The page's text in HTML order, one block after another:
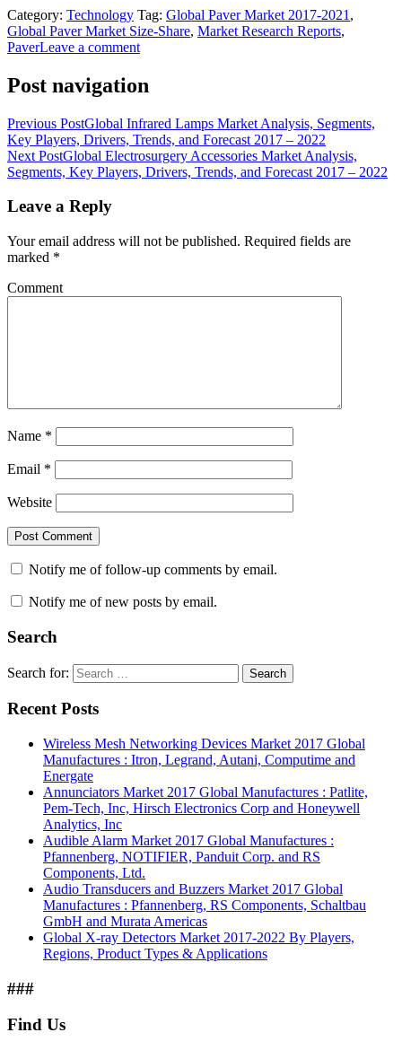
Category: Technology Tag: Global Paver Market 2017-2021 ,
Global Paver Market Size-Share, Market Research Reports,
PaverLeave a comment
Post navigation
Previous PostGlobal Infrared Lamps Market Analysis, Segments,
Key Players, Drivers, Trends, and Forecast 2017 – 2022
Next PostGlobal Electrosurgery Accessories Market Analysis,
Segments, Key Players, Drivers, Trends, and Forecast 2017 – 2022
Leave a Reply
Your email address will not be published. Required fields are
marked *
Comment
Name *
Email *
Website
Notify me of follow-up comments by email.
Notify me of new posts by email.
Search
Search for: Search
Recent Posts
Wireless Mesh Networking Devices Market 2017 Global
Manufactures : Itron, Legrand, Autani, Computime and
Energate
Annunciators Market 2017 Global Manufactures : Patlite,
Pem-Tech, Inc, Hirsch Electronics Corp and Honeywell
Analytics, Inc
Audible Alarm Market 2017 Global Manufactures :
Pfannenberg, NOTIFIER, Panduit Corp. and RS
Components, Ltd.
Audio Transducers and Buzzers Market 2017 Global
Manufactures : Pfannenberg, RS Components, Schaltbau
GmbH and Murata Americas
Global X-ray Detectors Market 2017-2022 By Players,
Regions, Product Types & Applications
###
Find Us